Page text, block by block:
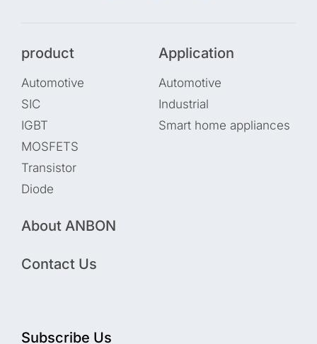
product
Automotive
SIC
IGBT
MOSFETS
Transistor
Diode
Application
Automotive
Industrial
Smart home appliances
About ANBON
Contact Us
Subscribe Us